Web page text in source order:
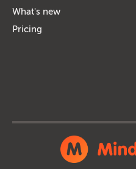
What's new
Pricing